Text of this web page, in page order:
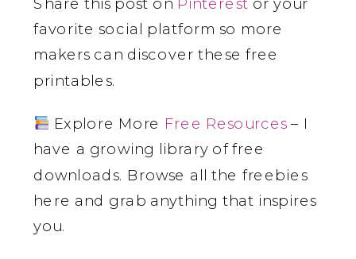
favorite social platform so more
makers can discover these free
printables.
Explore More Free Resources – I
have a growing library of free
downloads. Browse all the freebies
here and grab anything that inspires
you.